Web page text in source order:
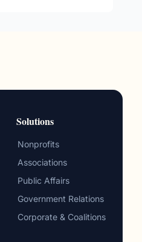
Solutions
Nonprofits
Associations
Public Affairs
Government Relations
Corporate & Coalitions